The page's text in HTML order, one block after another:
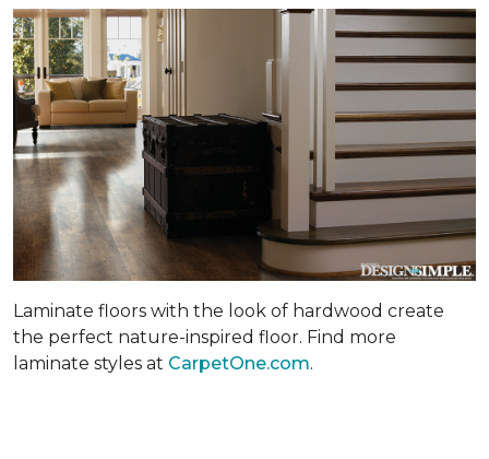
Laminate floors with the look of hardwood create
the perfect nature-inspired floor. Find more
laminate styles at CarpetOne.com.